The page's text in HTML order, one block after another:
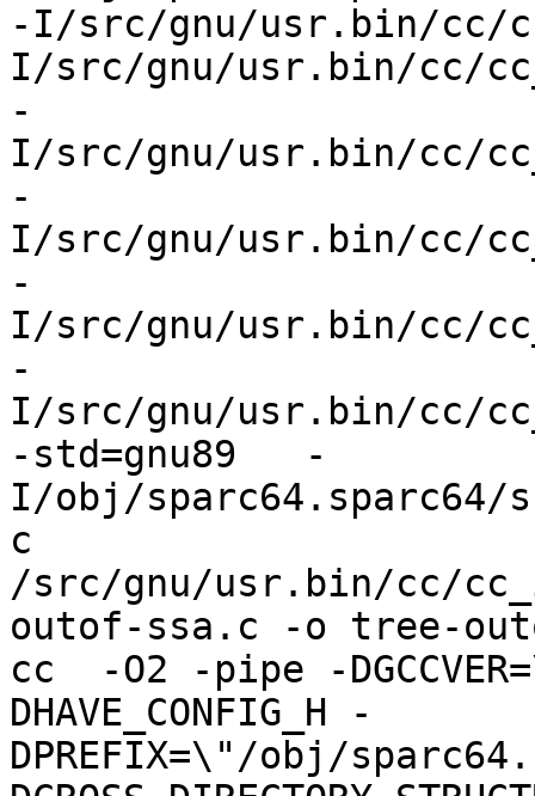
-I/src/gnu/usr.bin/
I/src/gnu/usr.bin/
-
I/src/gnu/usr.bin/cc/
-
I/src/gnu/usr.bin/cc/
-
I/src/gnu/usr.bin/cc/
-
I/src/gnu/usr.bin/cc/
-std=gnu89   -
I/obj/
c
/src/gnu/usr.bin/cc/
outof-ssa.c -o tree-
cc  -O2 -pipe -
DHAVE_CONFIG_H -
DPREFIX=\"/obj/